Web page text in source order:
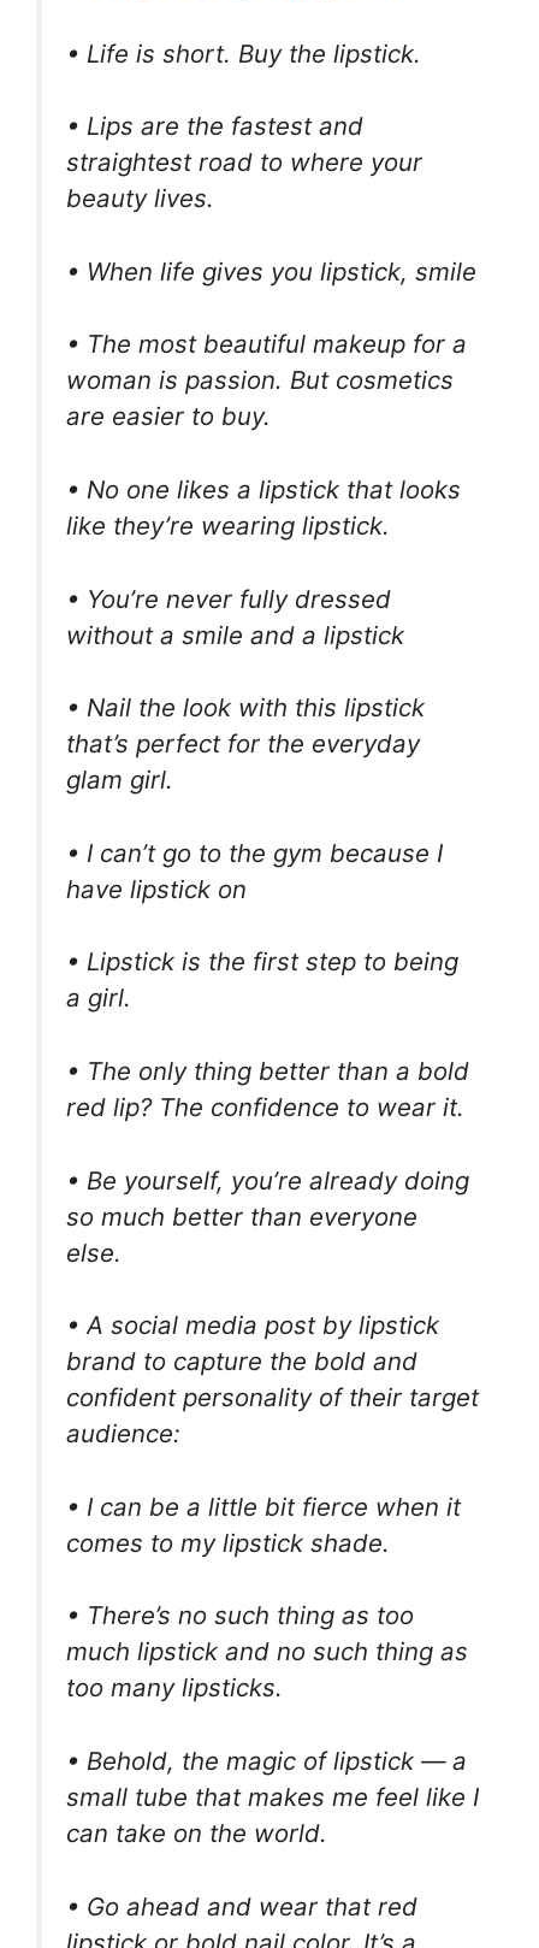
• Life is short. Buy the lipstick.
• Lips are the fastest and
straightest road to where your
beauty lives.
• When life gives you lipstick, smile
• The most beautiful makeup for a
woman is passion. But cosmetics
are easier to buy.
• No one likes a lipstick that looks
like they’re wearing lipstick.
• You’re never fully dressed
without a smile and a lipstick
• Nail the look with this lipstick
that’s perfect for the everyday
glam girl.
• I can’t go to the gym because I
have lipstick on
• Lipstick is the first step to being
a girl.
• The only thing better than a bold
red lip? The confidence to wear it.
• Be yourself, you’re already doing
so much better than everyone
else.
• A social media post by lipstick
brand to capture the bold and
confident personality of their target
audience:
• I can be a little bit fierce when it
comes to my lipstick shade.
• There’s no such thing as too
much lipstick and no such thing as
too many lipsticks.
• Behold, the magic of lipstick — a
small tube that makes me feel like I
can take on the world.
• Go ahead and wear that red